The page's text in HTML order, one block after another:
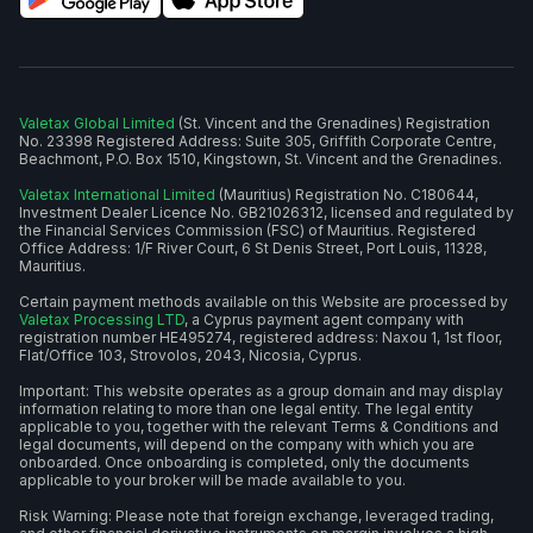
Valetax Global Limited (St. Vincent and the Grenadines) Registration
No. 23398 Registered Address: Suite 305, Griffith Corporate Centre,
Beachmont, P.O. Box 1510, Kingstown, St. Vincent and the Grenadines.
Valetax International Limited (Mauritius) Registration No. C180644,
Investment Dealer Licence No. GB21026312, licensed and regulated by
the Financial Services Commission (FSC) of Mauritius. Registered
Office Address: 1/F River Court, 6 St Denis Street, Port Louis, 11328,
Mauritius.
Certain payment methods available on this Website are processed by
Valetax Processing LTD, a Cyprus payment agent company with
registration number HE495274, registered address: Naxou 1, 1st floor,
Flat/Office 103, Strovolos, 2043, Nicosia, Cyprus.
Important: This website operates as a group domain and may display
information relating to more than one legal entity. The legal entity
applicable to you, together with the relevant Terms & Conditions and
legal documents, will depend on the company with which you are
onboarded. Once onboarding is completed, only the documents
applicable to your broker will be made available to you.
Risk Warning: Please note that foreign exchange, leveraged trading,